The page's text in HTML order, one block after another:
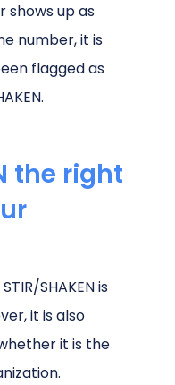
shows up as
number, it is
flagged as
the right
SHAKEN is
it is also
it is the